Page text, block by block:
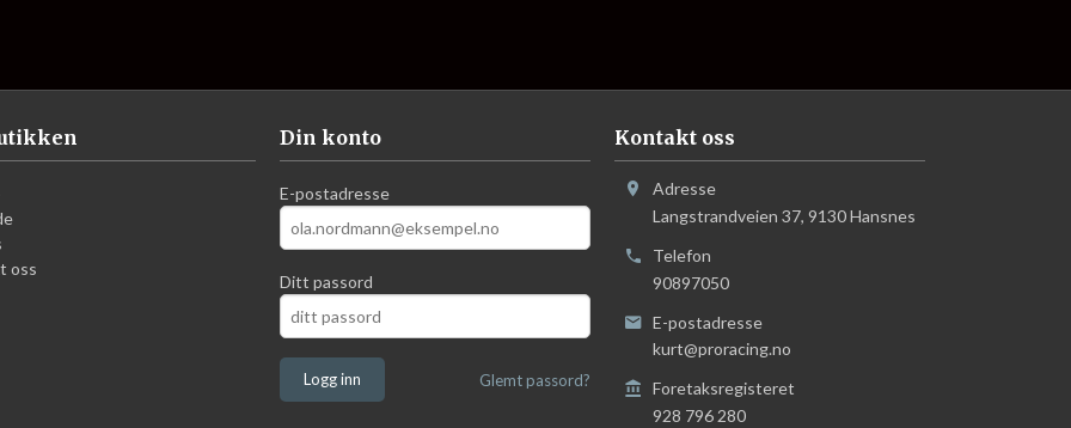
oss
Din konto
E-postadresse
Ditt passord
Glemt passord?
Kontakt oss
Adresse
Langstrandveien 37, 9130Hansnes
Telefon
90897050
E-postadresse
kurt@proracing.no
Foretaksregisteret
928 796 280